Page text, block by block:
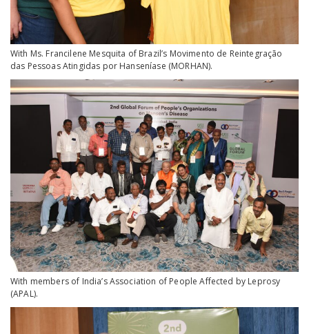
With Ms. Francilene Mesquita of Brazil’s Movimento de Reintegração
das Pessoas Atingidas por Hanseníase (MORHAN).
With members of India’s Association of People Affected by Leprosy
(APAL).